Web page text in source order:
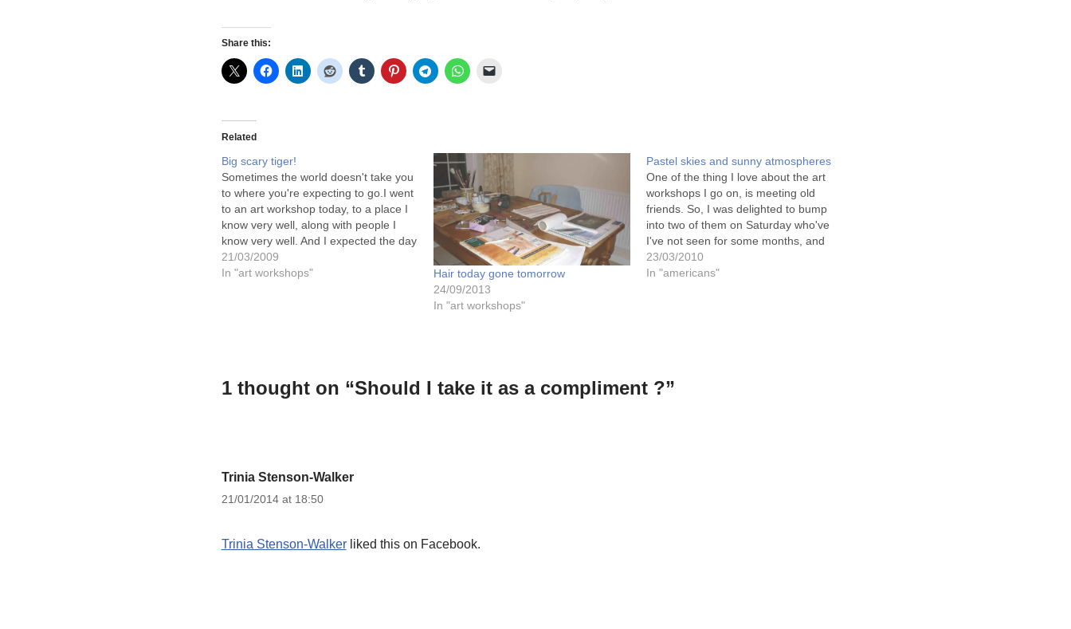
Share this:
Related
Big scary tiger!
Sometimes the world doesn't take you
to where you're expecting to go.I went
to an art workshop today, to a place I
know very well, along with people I
know very well. And I expected the day
to go the way it normally does. The
world has a pattern I…
21/03/2009
In "art workshops"
Hair today gone tomorrow
24/09/2013
In "art workshops"
Pastel skies and sunny atmospheres
One of the thing I love about the art
workshops I go on, is meeting old
friends. So, I was delighted to bump
into two of them on Saturday who've
I've not seen for some months, and
catch up with their seperate news
(yes, the cats still fine, her mother…
23/03/2010
In "americans"
1 thought on “Should I take it as a compliment ?”
Trinia Stenson-Walker
21/01/2014 at 18:50
Trinia Stenson-Walkerliked this on Facebook.